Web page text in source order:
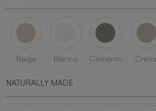
Beige Blanco Cemento
NATURALLY MADE